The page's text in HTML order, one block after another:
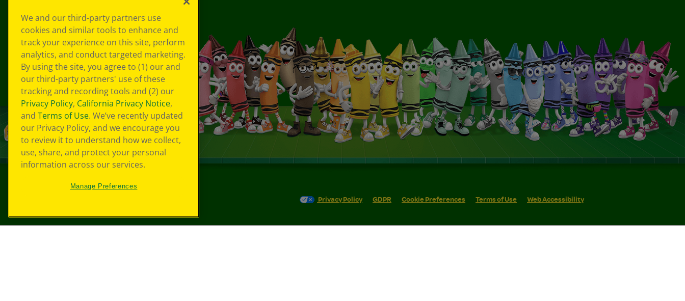
Privacy Policy GDPR Cookie Preferences Terms of Use Web Accessibility
We and our third-party partners use
cookies and similar tools to enhance and
track your experience on this site, perform
analytics, and conduct targeted marketing.
By using the site, you agree to (1) our and
our third-party partners' use of these
tracking and recording tools and (2) our
Privacy Policy, California Privacy Notice,
and Terms of Use. We’ve recently updated
our Privacy Policy, and we encourage you
to review it to understand how we collect,
use, share, and protect your personal
information across our services.
Manage Preferences